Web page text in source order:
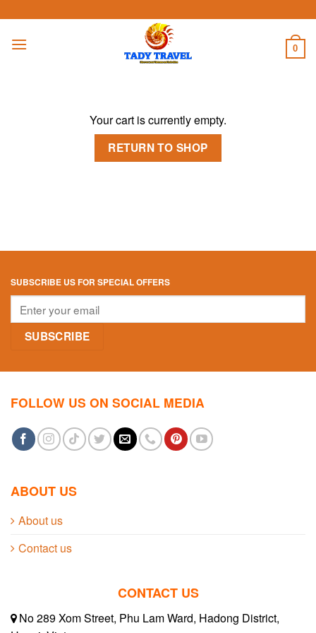
content
0
Your cart is currently empty.
RETURN TO SHOP
SUBSCRIBE US FOR SPECIAL OFFERS
FOLLOW US ON SOCIAL MEDIA
ABOUT US
About us
Contact us
CONTACT US
No 289 Xom Street, Phu Lam Ward, Hadong District,